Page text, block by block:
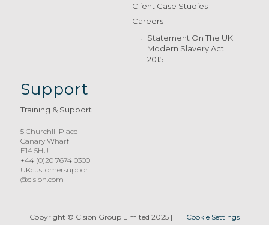
Client Case Studies
Careers
Statement On The UK
Modern Slavery Act
2015
Support
Training & Support
5 Churchill Place
Canary Wharf
E14 5HU
+44 (0)20 7674 0300
UKcustomersupport
@cision.com
Copyright © Cision Group Limited 2025| Cookie Settings